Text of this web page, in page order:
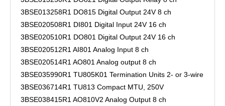
3BSE013258R1 DO815 Digital Output 24V 8 ch
3BSE020508R1 DI801 Digital Input 24V 16 ch
3BSE020510R1 DO801 Digital Output 24V 16 ch
3BSE020512R1 AI801 Analog Input 8 ch
3BSE020514R1 AO801 Analog output 8 ch
3BSE035990R1 TU805K01 Termination Units 2- or 3-wire
3BSE036714R1 TU813 Compact MTU, 250V
3BSE038415R1 AO810V2 Analog Output 8 ch